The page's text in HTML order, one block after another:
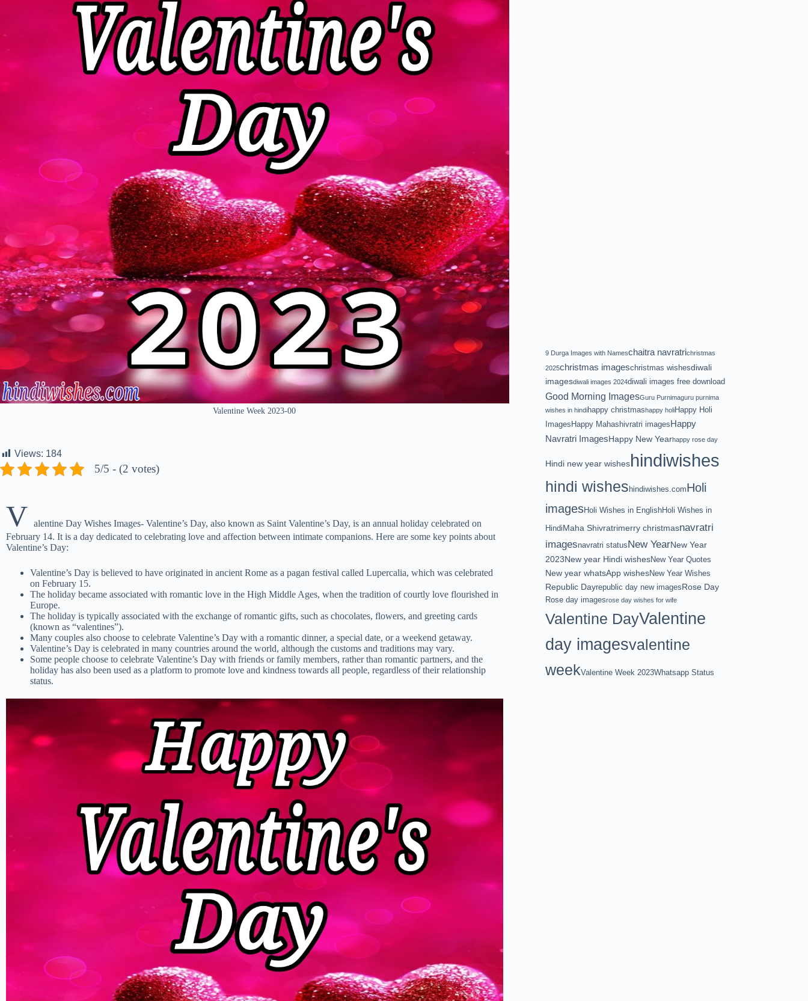
Valentine Week 2023-00
Views: 184
5/5 - (2 votes)
V alentine Day Wishes Images- Valentine’s Day, also known as Saint Valentine’s Day, is an annual holiday celebrated on
February 14. It is a day dedicated to celebrating love and affection between intimate companions. Here are some key points about
Valentine’s Day:
Valentine’s Day is believed to have originated in ancient Rome as a pagan festival called Lupercalia, which was celebrated
on February 15.
The holiday became associated with romantic love in the High Middle Ages, when the tradition of courtly love flourished in
Europe.
The holiday is typically associated with the exchange of romantic gifts, such as chocolates, flowers, and greeting cards
(known as “valentines”).
Many couples also choose to celebrate Valentine’s Day with a romantic dinner, a special date, or a weekend getaway.
Valentine’s Day is celebrated in many countries around the world, although the customs and traditions may vary.
Some people choose to celebrate Valentine’s Day with friends or family members, rather than romantic partners, and the
holiday has also been used as a platform to promote love and kindness towards all people, regardless of their relationship
status.
9 Durga Images with Nameschaitra navratrichristmas
2025christmas imageschristmas wishesdiwali
imagesdiwali images 2024diwali images free download
Good Morning ImagesGuru Purnimaguru purnima
wishes in hindihappy christmashappy holiHappy Holi
Images Happy Mahashivratri imagesHappy
Navratri ImagesHappy New Yearhappy rose day
Hindi new year wisheshindiwishes
hindi wishes hindiwishes.comHoli
imagesHoli Wishes in EnglishHoli Wishes in
HindiMaha Shivratrimerry christmasnavratri
imagesnavratri statusNew YearNew Year
2023New year Hindi wishesNew Year Quotes
New year whatsApp wishesNew Year Wishes
Republic Dayrepublic day new imagesRose Day
Rose day imagesrose day wishes for wife
Valentine DayValentine
day imagesvalentine
weekValentine Week 2023Whatsapp Status